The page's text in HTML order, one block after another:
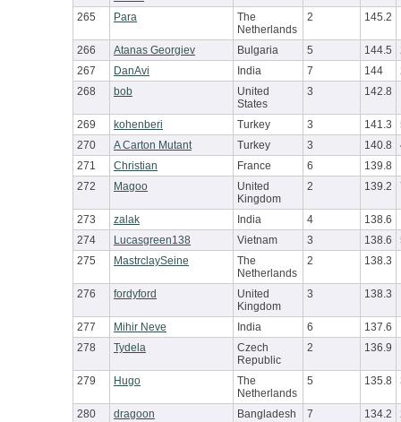
265
Para
The
Netherlands
2 145.2
266 Atanas Georgiev Bulgaria 5 144.5
267
DanAvi India 7 144
268
bob
United
States
3 142.8
269 kohenberi Turkey 3 141.3
270
A Carton Mutant Turkey 3 140.8
271
Christian France 6 139.8
272
Magoo
United
Kingdom
2 139.2
273 zalak India 4
138.6
274
Lucasgreen138 Vietnam 3 138.6
275
MastrclaySeine
The
Netherlands
2 138.3
276 fordyford
United
Kingdom
3 138.3
277 Mihir Neve India 6 137.6
278
Tydela
Czech
Republic
2 136.9
279 Hugo
The
Netherlands
5 135.8
280 dragoon Bangladesh 7 134.2